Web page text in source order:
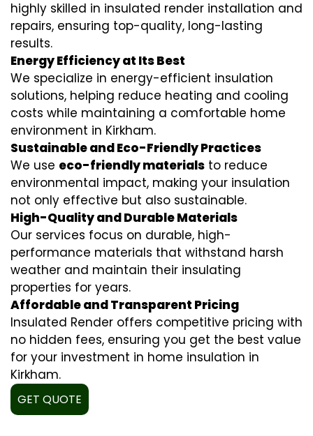
highly skilled in insulated render installation and
repairs, ensuring top-quality, long-lasting
results.
Energy Efficiency at Its Best
We specialize in energy-efficient insulation
solutions, helping reduce heating and cooling
costs while maintaining a comfortable home
environment in Kirkham.
Sustainable and Eco-Friendly Practices
We use eco-friendly materials to reduce
environmental impact, making your insulation
not only effective but also sustainable.
High-Quality and Durable Materials
Our services focus on durable, high-
performance materials that withstand harsh
weather and maintain their insulating
properties for years.
Affordable and Transparent Pricing
Insulated Render offers competitive pricing with
no hidden fees, ensuring you get the best value
for your investment in home insulation in
Kirkham.
GET QUOTE